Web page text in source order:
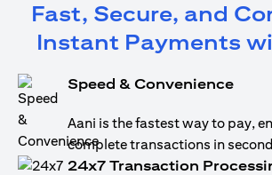
Fast, Secure, and
Instant Payments
Speed & Convenience
Aani is the fastest way to pay,
complete transactions in
24x7 Transaction